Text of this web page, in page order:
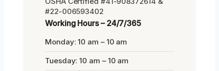
#22-006593402
Working Hours – 24/7/365
Monday: 10 am – 10 am
Tuesday: 10 am – 10 am